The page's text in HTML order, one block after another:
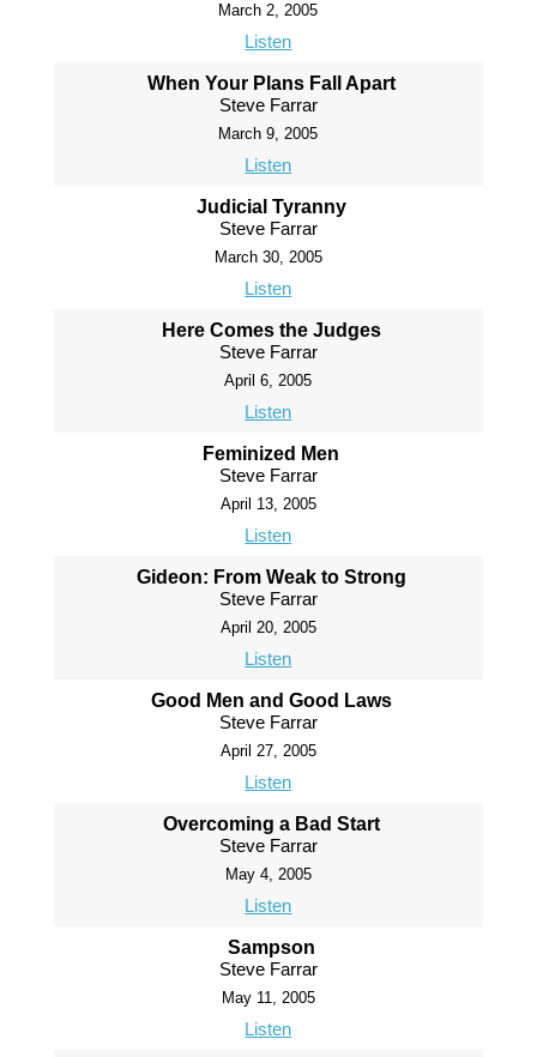
March 2, 2005
Listen
When Your Plans Fall Apart
Steve Farrar
March 9, 2005
Listen
Judicial Tyranny
Steve Farrar
March 30, 2005
Listen
Here Comes the Judges
Steve Farrar
April 6, 2005
Listen
Feminized Men
Steve Farrar
April 13, 2005
Listen
Gideon: From Weak to Strong
Steve Farrar
April 20, 2005
Listen
Good Men and Good Laws
Steve Farrar
April 27, 2005
Listen
Overcoming a Bad Start
Steve Farrar
May 4, 2005
Listen
Sampson
Steve Farrar
May 11, 2005
Listen